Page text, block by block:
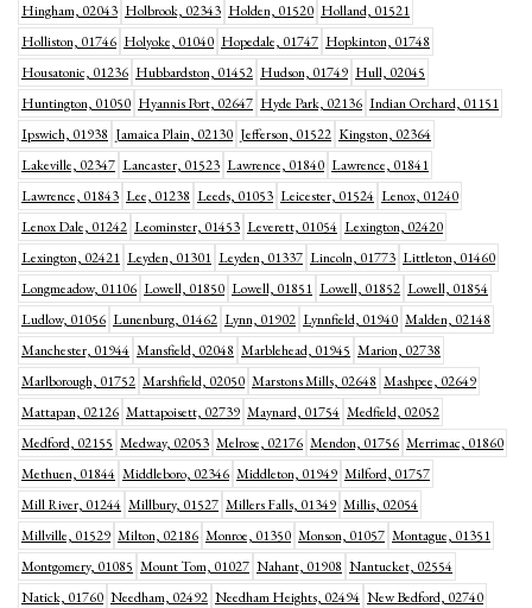
Hingham, 02043 Holbrook, 02343 Holden, 01520 Holland, 01521
Holliston, 01746 Holyoke, 01040 Hopedale, 01747 Hopkinton, 01748
Housatonic, 01236 Hubbardston, 01452 Hudson, 01749 Hull, 02045
Huntington, 01050 Hyannis Port, 02647 Hyde Park, 02136 Indian Orchard, 01151
Ipswich, 01938 Jamaica Plain, 02130 Jefferson, 01522 Kingston, 02364
Lakeville, 02347 Lancaster, 01523 Lawrence, 01840 Lawrence, 01841
Lawrence, 01843 Lee, 01238 Leeds, 01053 Leicester, 01524 Lenox, 01240
Lenox Dale, 01242 Leominster, 01453 Leverett, 01054 Lexington, 02420
Lexington, 02421 Leyden, 01301 Leyden, 01337 Lincoln, 01773 Littleton, 01460
Longmeadow, 01106 Lowell, 01850 Lowell, 01851 Lowell, 01852 Lowell, 01854
Ludlow, 01056 Lunenburg, 01462 Lynn, 01902 Lynnfield, 01940 Malden, 02148
Manchester, 01944 Mansfield, 02048 Marblehead, 01945 Marion, 02738
Marlborough, 01752 Marshfield, 02050 Marstons Mills, 02648 Mashpee, 02649
Mattapan, 02126 Mattapoisett, 02739 Maynard, 01754 Medfield, 02052
Medford, 02155 Medway, 02053 Melrose, 02176 Mendon, 01756 Merrimac, 01860
Methuen, 01844 Middleboro, 02346 Middleton, 01949 Milford, 01757
Mill River, 01244 Millbury, 01527 Millers Falls, 01349 Millis, 02054
Millville, 01529 Milton, 02186 Monroe, 01350 Monson, 01057 Montague, 01351
Montgomery, 01085 Mount Tom, 01027 Nahant, 01908 Nantucket, 02554
Natick, 01760 Needham, 02492 Needham Heights, 02494 New Bedford, 02740